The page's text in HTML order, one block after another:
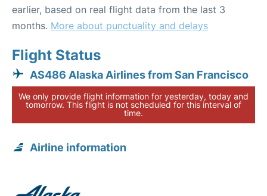
earlier, based on real flight data from the last 3
months. More about punctuality and delays
Flight Status
AS486 Alaska Airlines from San Francisco
We only provide flight information for yesterday, today and
tomorrow. This flight is not scheduled for this interval of
time.
Airline information